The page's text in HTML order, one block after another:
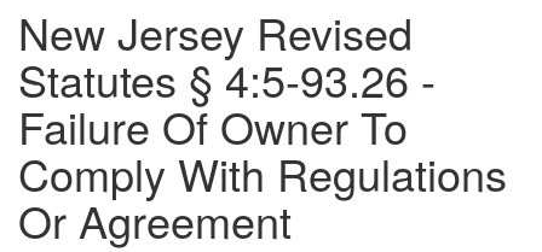
New Jersey Revised
Statutes § 4:5-93.26 -
Failure Of Owner To
Comply With Regulations
Or Agreement